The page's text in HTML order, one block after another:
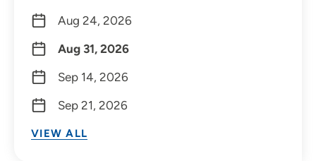
Aug 24, 2026
Aug 31, 2026
Sep 14, 2026
Sep 21, 2026
VIEW ALL